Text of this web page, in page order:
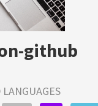
github